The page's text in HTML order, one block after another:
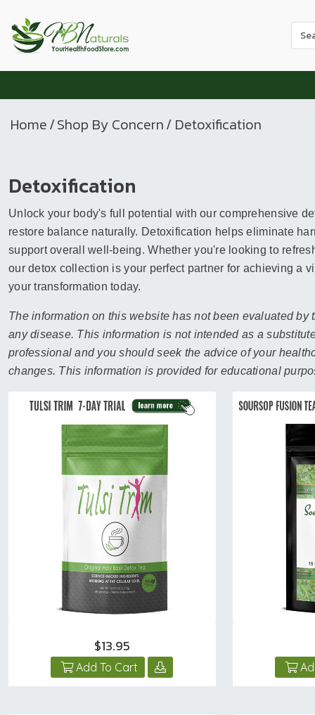
Use
the
to
go
to
can
and
Home/Shop By Concern/ Detoxification
Detoxification
Unlock your body's full potential with our comprehensive
restore balance naturally. Detoxification helps eliminate
support overall well-being. Whether you're looking to
our detox collection is your perfect partner for achieving a
your transformation today.
The information on this website has not been evaluated
any disease. This information is not intended as a
professional and you should seek the advice of your
changes. This information is provided for educational
$13.95
Add To Cart